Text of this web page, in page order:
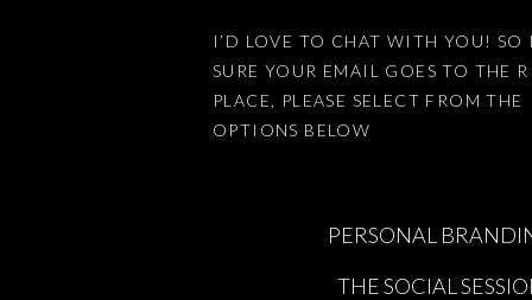
This site uses Akismet to reduce
I’D LOVE TO CHAT WITH YOU! SO
SURE YOUR EMAIL GOES TO THE
PLACE, PLEASE SELECT FROM THE
OPTIONS BELOW
THE SOCIAL
PERSONAL